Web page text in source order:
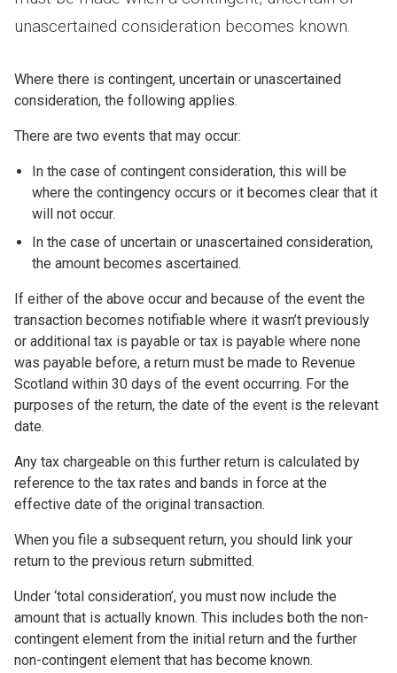
unascertained consideration becomes known.
Where there is contingent, uncertain or unascertained
consideration, the following applies.
There are two events that may occur:
In the case of contingent consideration, this will be
where the contingency occurs or it becomes clear that it
will not occur.
In the case of uncertain or unascertained consideration,
the amount becomes ascertained.
If either of the above occur and because of the event the
transaction becomes notifiable where it wasn’t previously
or additional tax is payable or tax is payable where none
was payable before, a return must be made to Revenue
Scotland within 30 days of the event occurring. For the
purposes of the return, the date of the event is the relevant
date.
Any tax chargeable on this further return is calculated by
reference to the tax rates and bands in force at the
effective date of the original transaction.
When you file a subsequent return, you should link your
return to the previous return submitted.
Under ‘total consideration’, you must now include the
amount that is actually known. This includes both the non-
contingent element from the initial return and the further
non-contingent element that has become known.